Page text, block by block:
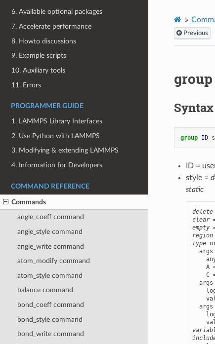
6. Available optional packages
7. Accelerate performance
8. Howto discussions
9. Example scripts
10. Auxiliary tools
11. Errors
PROGRAMMER GUIDE
1. LAMMPS Library Interfaces
2. Use Python with LAMMPS
3. Modifying & extending LAMMPS
4. Information for Developers
COMMAND REFERENCE
Commands
angle_coeff command
angle_style command
angle_write command
atom_modify command
atom_style command
balance command
bond_coeff command
bond_style command
bond_write command
Previous
Syntax
group ID
ID =
style =
static
delete
clear
empty
region
type
args
A
C
args
args